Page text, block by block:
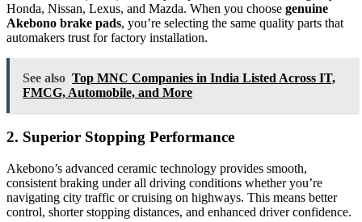
Honda, Nissan, Lexus, and Mazda. When you choose genuine
Akebono brake pads, you’re selecting the same quality parts that
automakers trust for factory installation.
See also Top MNC Companies in India Listed Across IT,
FMCG, Automobile, and More
2. Superior Stopping Performance
Akebono’s advanced ceramic technology provides smooth,
consistent braking under all driving conditions whether you’re
navigating city traffic or cruising on highways. This means better
control, shorter stopping distances, and enhanced driver confidence.